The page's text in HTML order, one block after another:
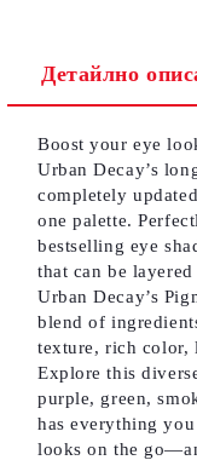
Ние ще се свържем с
Детайлно
Boost your eye
Urban Decay’s
completely
one palette.
bestselling eye
that can be
Urban Decay’s
blend of
texture, rich color,
Explore this
purple, green,
has everything
looks on the